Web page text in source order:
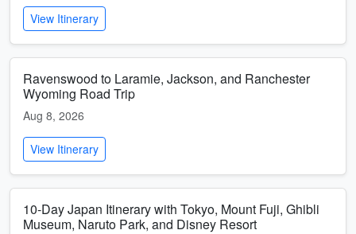
View Itinerary
Ravenswood to Laramie, Jackson, and Ranchester
Wyoming Road Trip
Aug 8, 2026
View Itinerary
10-Day Japan Itinerary with Tokyo, Mount Fuji, Ghibli
Museum, Naruto Park, and Disney Resort